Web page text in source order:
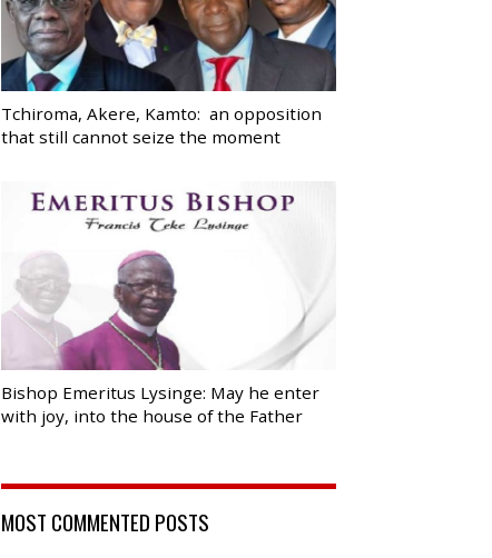
Tchiroma, Akere, Kamto: an opposition
that still cannot seize the moment
Bishop Emeritus Lysinge: May he enter
with joy, into the house of the Father
MOST COMMENTED POSTS